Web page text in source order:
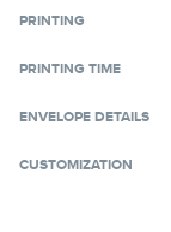
PRINTING
PRINTING TIME
ENVELOPE DETAILS
CUSTOMIZATION